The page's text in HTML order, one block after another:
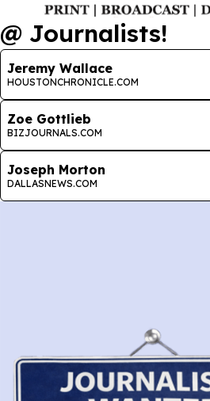
@ Journalists!
Jeremy Wallace
HOUSTONCHRONICLE.COM
Zoe Gottlieb
BIZJOURNALS.COM
Joseph Morton
DALLASNEWS.COM